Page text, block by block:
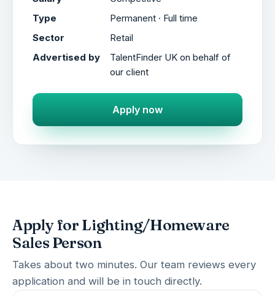
Type
Permanent · Full time
Sector
Retail
Advertised by
TalentFinder UK on behalf of
our client
Apply now
Apply for Lighting/Homeware
Sales Person
Takes about two minutes. Our team reviews every
application and will be in touch directly.